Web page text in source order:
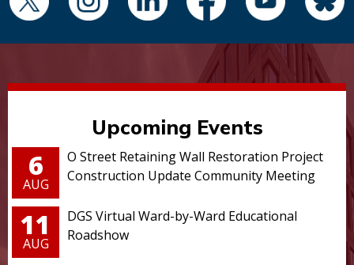
Upcoming Events
6
AUG
O Street Retaining Wall Restoration Project
Construction Update Community Meeting
11
AUG
DGS Virtual Ward-by-Ward Educational
Roadshow